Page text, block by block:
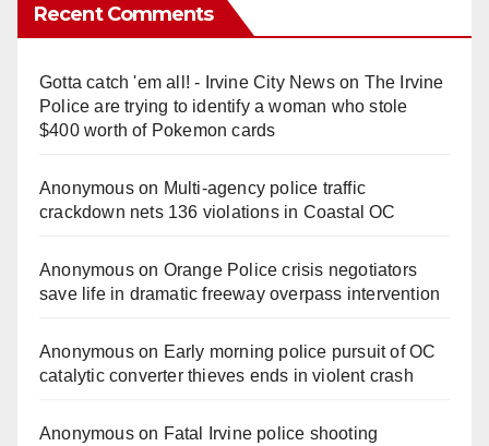
Recent Comments
Gotta catch 'em all! - Irvine City Newson The Irvine
Police are trying to identify a woman who stole
$400 worth of Pokemon cards
Anonymouson Multi‑agency police traffic
crackdown nets 136 violations in Coastal OC
Anonymouson Orange Police crisis negotiators
save life in dramatic freeway overpass intervention
Anonymouson Early morning police pursuit of OC
catalytic converter thieves ends in violent crash
Anonymouson Fatal Irvine police shooting